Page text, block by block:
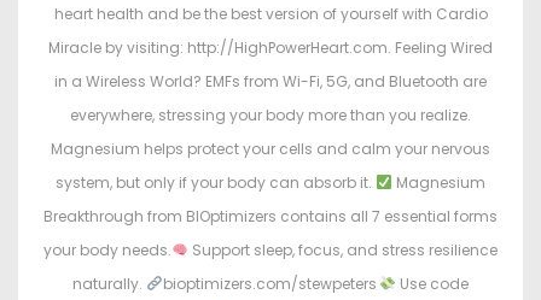
heart health and be the best version of yourself with Cardio
Miracle by visiting: http://HighPowerHeart.com. Feeling Wired
in a Wireless World? EMFs from Wi-Fi, 5G, and Bluetooth are
everywhere, stressing your body more than you realize.
Magnesium helps protect your cells and calm your nervous
system, but only if your body can absorb it.
Magnesium
Breakthrough from BIOptimizers contains all 7 essential forms
your body needs.
Support sleep, focus, and stress resilience
naturally.
bioptimizers.com/stewpeters
Use code